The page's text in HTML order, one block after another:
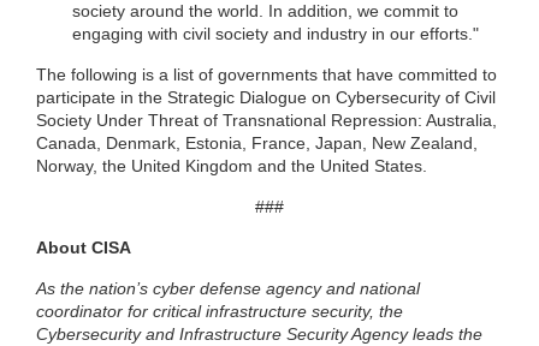
society around the world. In addition, we commit to
engaging with civil society and industry in our efforts."
The following is a list of governments that have committed to
participate in the Strategic Dialogue on Cybersecurity of Civil
Society Under Threat of Transnational Repression: Australia,
Canada, Denmark, Estonia, France, Japan, New Zealand,
Norway, the United Kingdom and the United States.
###
About CISA
As the nation’s cyber defense agency and national
coordinator for critical infrastructure security, the
Cybersecurity and Infrastructure Security Agency leads the